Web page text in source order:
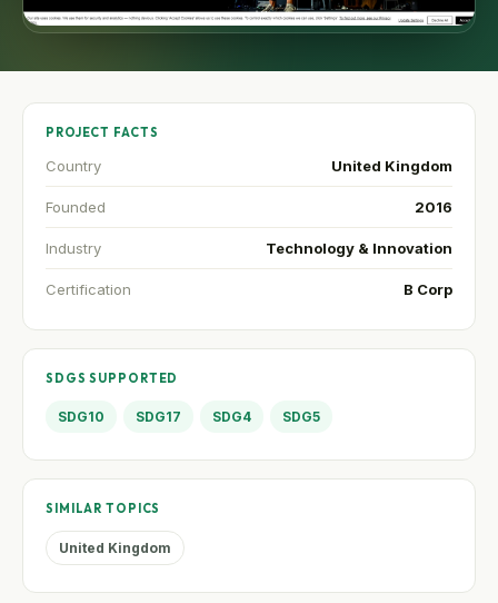
PROJECT FACTS
Country United Kingdom
Founded 2016
Industry Technology & Innovation
Certification B Corp
SDGS SUPPORTED
SDG10 SDG17 SDG4 SDG5
SIMILAR TOPICS
United Kingdom